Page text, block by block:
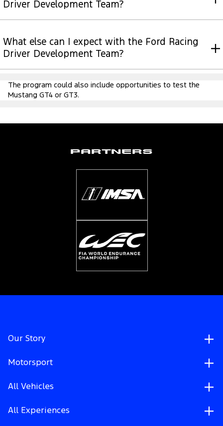
Driver Development Team?
What else can I expect with the Ford Racing
Driver Development Team?
The program could also include opportunities to test the
Mustang GT4 or GT3.
Partners
Our Story
Motorsport
All Vehicles
All Experiences